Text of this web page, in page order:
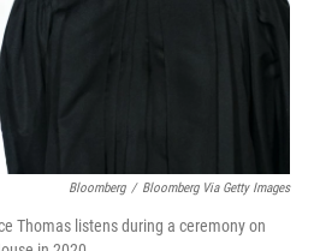
Bloomberg / Bloomberg Via Getty Images
Thomas listens during a ceremony on